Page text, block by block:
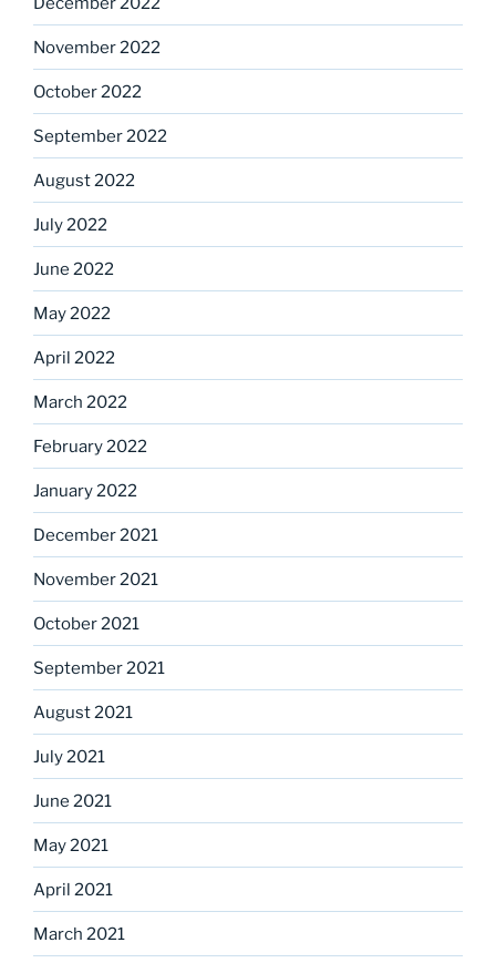
November 2022
October 2022
September 2022
August 2022
July 2022
June 2022
May 2022
April 2022
March 2022
February 2022
January 2022
December 2021
November 2021
October 2021
September 2021
August 2021
July 2021
June 2021
May 2021
April 2021
March 2021